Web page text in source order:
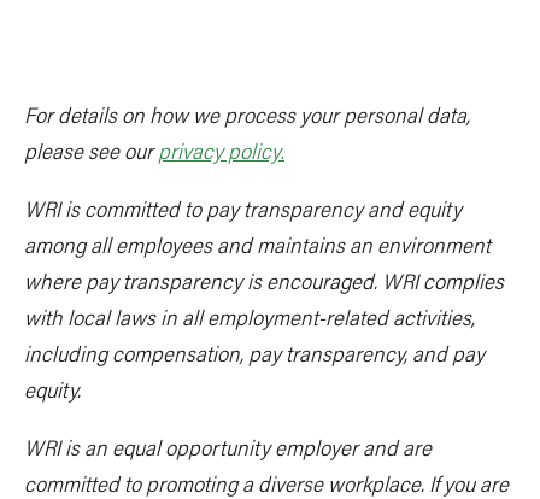
For details on how we process your personal data,
please see ourprivacy policy.
WRI is committed to pay transparency and equity
among all employees and maintains an environment
where pay transparency is encouraged. WRI complies
with local laws in all employment-related activities,
including compensation, pay transparency, and pay
equity.
WRI is an equal opportunity employer and are
committed to promoting a diverse workplace. If you are